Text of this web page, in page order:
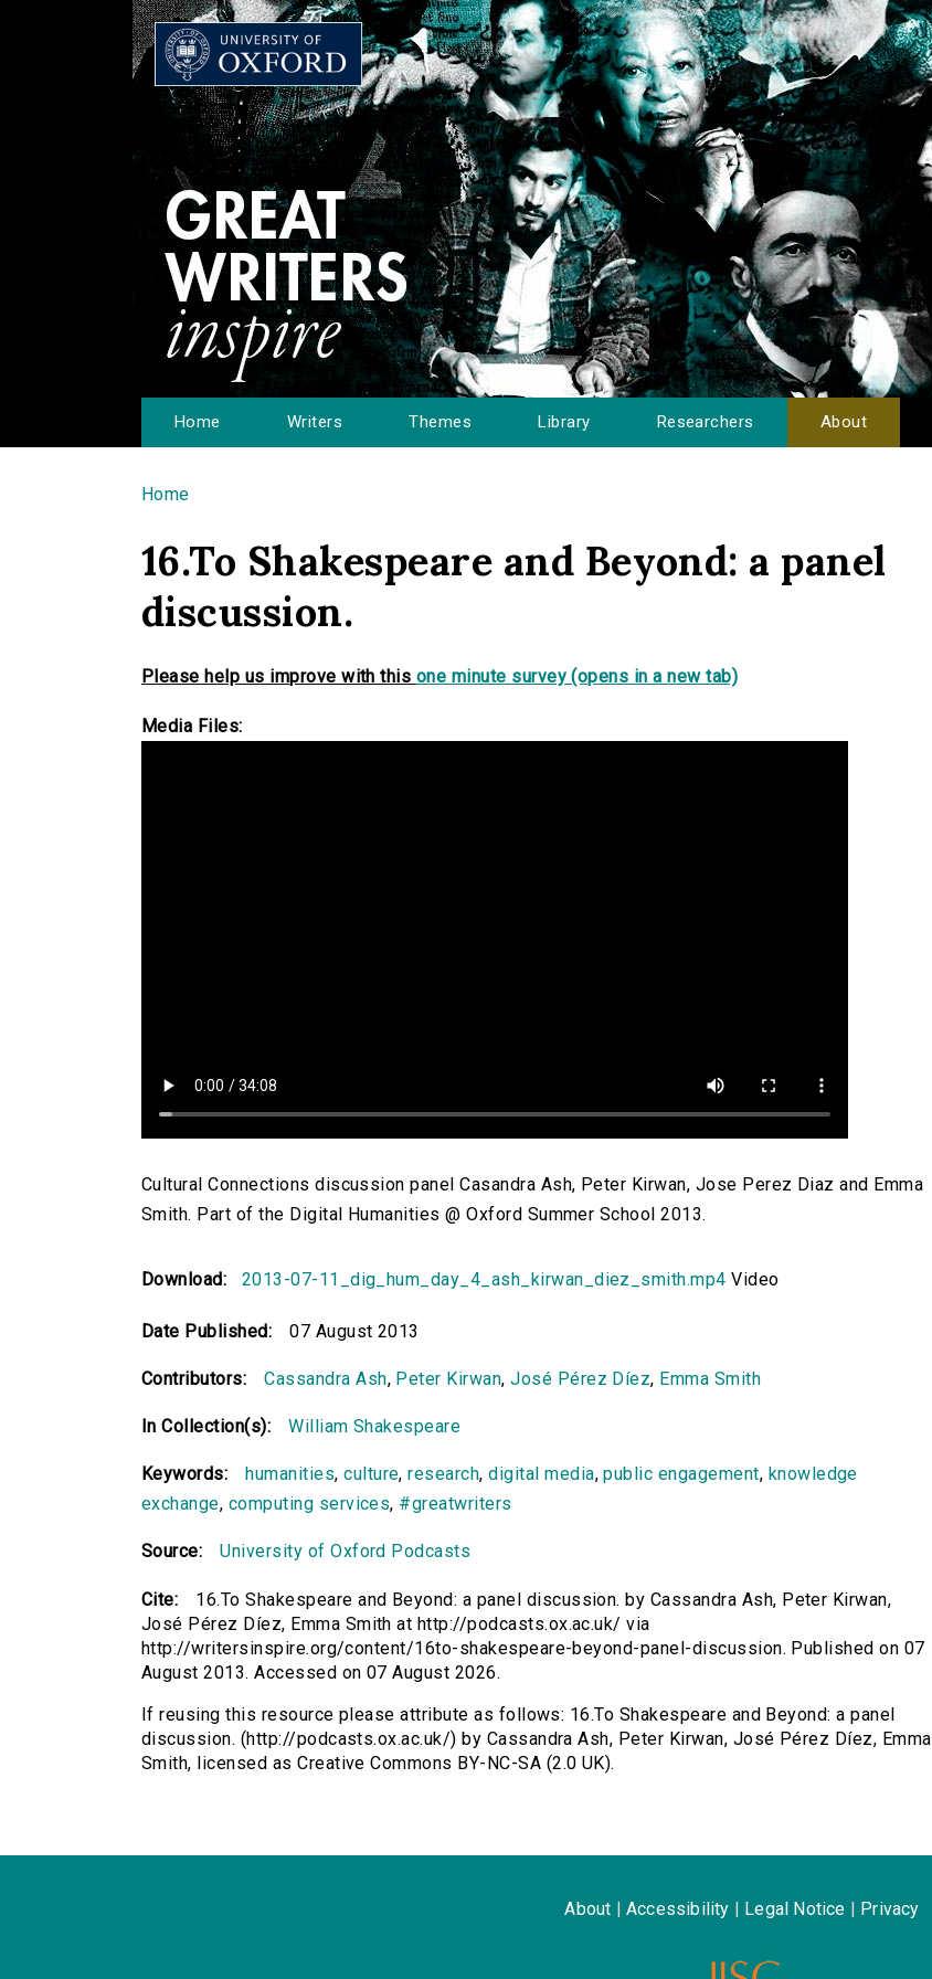
Home Writers Themes Library Researchers About
You are here
Home
16.To Shakespeare and Beyond: a panel
discussion.
Please help us improve with this one minute survey (opens in a new tab)
Media Files:
Cultural Connections discussion panel Casandra Ash, Peter Kirwan, Jose Perez Diaz and Emma
Smith. Part of the Digital Humanities @ Oxford Summer School 2013.
Download: 2013-07-11_dig_hum_day_4_ash_kirwan_diez_smith.mp4 Video
Date Published: 07 August 2013
Contributors: Cassandra Ash, Peter Kirwan,José Pérez Díez, Emma Smith
In Collection(s): William Shakespeare
Keywords: humanities,culture,research,digital media,public engagement, knowledge
exchange, computing services, #greatwriters
Source: University of Oxford Podcasts
Cite:
16.To Shakespeare and Beyond: a panel discussion. by Cassandra Ash, Peter Kirwan,
José Pérez Díez, Emma Smith at http://podcasts.ox.ac.uk/ via
http://writersinspire.org/content/16to-shakespeare-beyond-panel-discussion. Published on 07
August 2013. Accessed on 07 August 2026.
If reusing this resource please attribute as follows: 16.To Shakespeare and Beyond: a panel
discussion. (http://podcasts.ox.ac.uk/) by Cassandra Ash, Peter Kirwan, José Pérez Díez, Emma
Smith, licensed as Creative Commons BY-NC-SA (2.0 UK).
About Accessibility Legal Notice Privacy